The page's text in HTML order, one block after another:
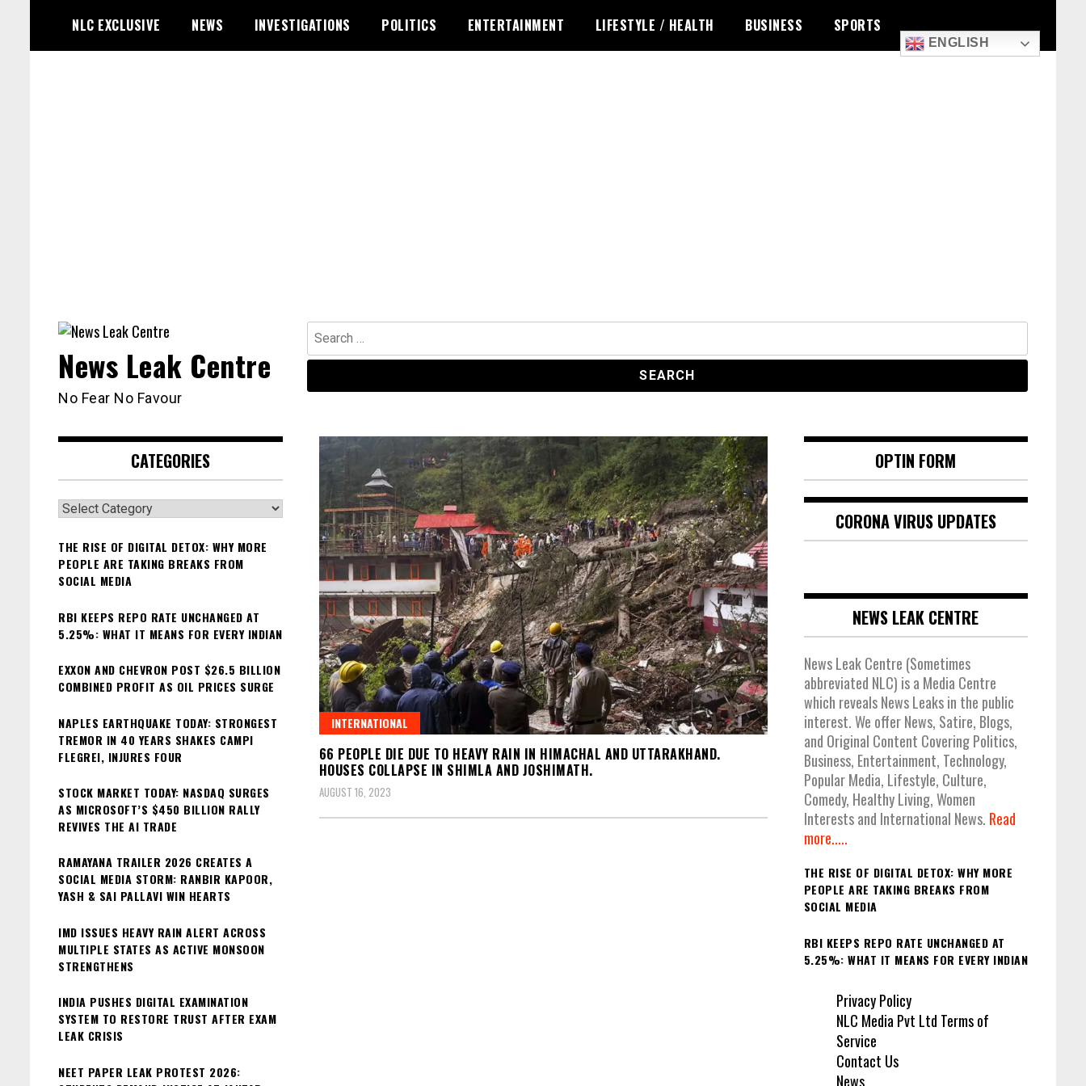
content
NLC EXCLUSIVE NEWS INVESTIGATIONS POLITICS ENTERTAINMENT LIFESTYLE / HEALTH BUSINESS SPORTS
ENGLISH
Search
for:
News Leak Centre
No Fear No Favour
INTERNATIONAL
66 PEOPLE DIE DUE TO HEAVY RAIN IN HIMACHAL AND UTTARAKHAND.
HOUSES COLLAPSE IN SHIMLA AND JOSHIMATH.
AUGUST 16, 2023
CATEGORIES
Categories
THE RISE OF DIGITAL DETOX: WHY MORE
PEOPLE ARE TAKING BREAKS FROM
SOCIAL MEDIA
RBI KEEPS REPO RATE UNCHANGED AT
5.25%: WHAT IT MEANS FOR EVERY INDIAN
EXXON AND CHEVRON POST $26.5 BILLION
COMBINED PROFIT AS OIL PRICES SURGE
NAPLES EARTHQUAKE TODAY: STRONGEST
TREMOR IN 40 YEARS SHAKES CAMPI
FLEGREI, INJURES FOUR
STOCK MARKET TODAY: NASDAQ SURGES
AS MICROSOFT’S $450 BILLION RALLY
REVIVES THE AI TRADE
RAMAYANA TRAILER 2026 CREATES A
SOCIAL MEDIA STORM: RANBIR KAPOOR,
YASH & SAI PALLAVI WIN HEARTS
IMD ISSUES HEAVY RAIN ALERT ACROSS
MULTIPLE STATES AS ACTIVE MONSOON
STRENGTHENS
INDIA PUSHES DIGITAL EXAMINATION
SYSTEM TO RESTORE TRUST AFTER EXAM
LEAK CRISIS
NEET PAPER LEAK PROTEST 2026:
OPTIN FORM
CORONA VIRUS UPDATES
NEWS LEAK CENTRE
News Leak Centre (Sometimes
abbreviated NLC) is a Media Centre
which reveals News Leaks in the public
interest. We offer News, Satire, Blogs,
and Original Content Covering Politics,
Business, Entertainment, Technology,
Popular Media, Lifestyle, Culture,
Comedy, Healthy Living, Women
Interests and International News. Read
more.....
THE RISE OF DIGITAL DETOX: WHY MORE
PEOPLE ARE TAKING BREAKS FROM
SOCIAL MEDIA
RBI KEEPS REPO RATE UNCHANGED AT
5.25%: WHAT IT MEANS FOR EVERY INDIAN
Privacy Policy
NLC Media Pvt Ltd Terms of
Service
Contact Us
News